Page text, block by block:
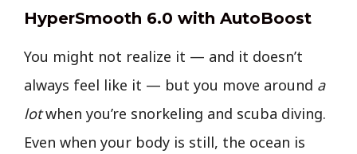
HyperSmooth 6.0 with AutoBoost
You might not realize it — and it doesn’t
always feel like it — but you move around a
lotwhen you’re snorkeling and scuba diving.
Even when your body is still, the ocean is